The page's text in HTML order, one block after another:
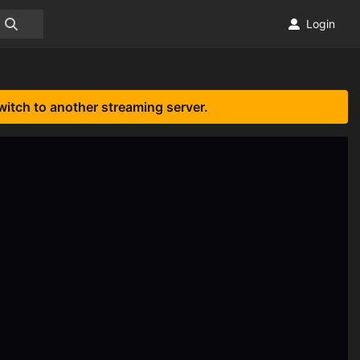
Login
to another streaming server.